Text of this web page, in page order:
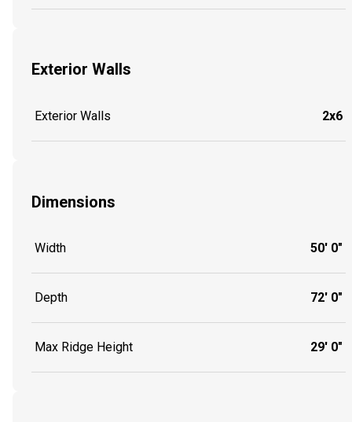
Exterior Walls
Exterior Walls 2x6
Dimensions
Width 50' 0"
Depth 72' 0"
Max Ridge Height 29' 0"